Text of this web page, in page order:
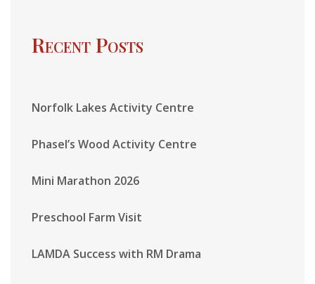
Recent Posts
Norfolk Lakes Activity Centre
Phasel’s Wood Activity Centre
Mini Marathon 2026
Preschool Farm Visit
LAMDA Success with RM Drama